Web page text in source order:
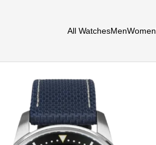
All WatchesMenWomen